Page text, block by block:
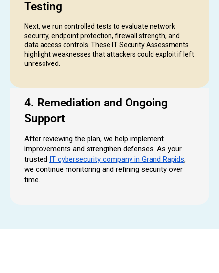
Testing
Next, we run controlled tests to evaluate network
security, endpoint protection, firewall strength, and
data access controls. These IT Security Assessments
highlight weaknesses that attackers could exploit if left
unresolved.
4. Remediation and Ongoing
Support
After reviewing the plan, we help implement
improvements and strengthen defenses. As your
trusted IT cybersecurity company in Grand Rapids,
we continue monitoring and refining security over
time.